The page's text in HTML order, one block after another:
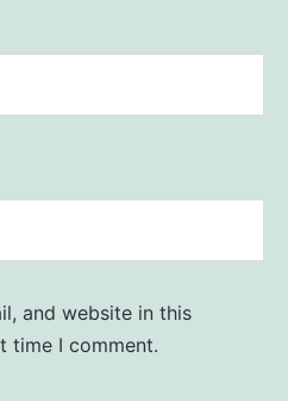
and website in this
time I comment.